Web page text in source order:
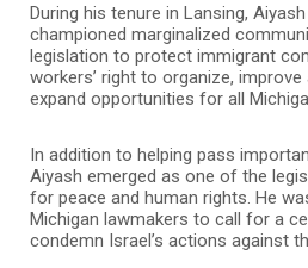
During his tenure in Lansing,
championed marginalized
legislation to protect immigrant
workers’ right to organize,
expand opportunities for all
In addition to helping pass
Aiyash emerged as one of the
for peace and human rights. He
Michigan lawmakers to call for a
condemn Israel’s actions against